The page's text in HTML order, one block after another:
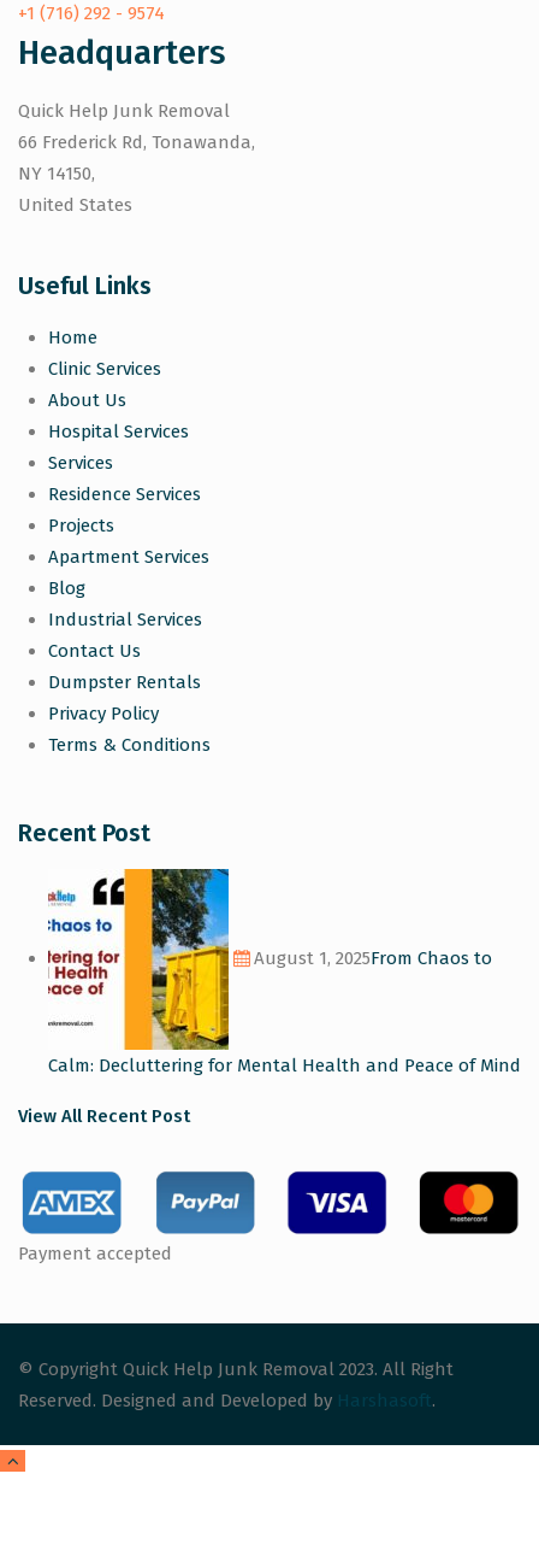
+1 (716) 292 - 9574
Headquarters
Quick Help Junk Removal
66 Frederick Rd, Tonawanda,
NY 14150,
United States
Useful Links
Home
Clinic Services
About Us
Hospital Services
Services
Residence Services
Projects
Apartment Services
Blog
Industrial Services
Contact Us
Dumpster Rentals
Privacy Policy
Terms & Conditions
Recent Post
August 1, 2025From Chaos to
Calm: Decluttering for Mental Health and Peace of Mind
View All Recent Post
Payment accepted
© Copyright Quick Help Junk Removal 2023. All Right
Reserved. Designed and Developed by Harshasoft.